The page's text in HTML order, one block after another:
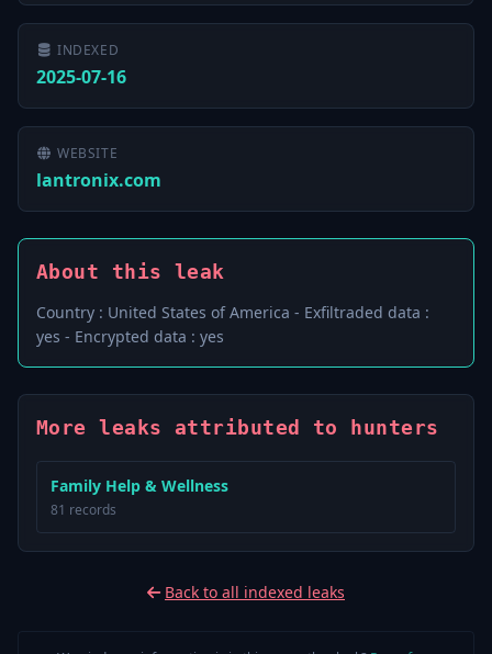
INDEXED
2025-07-16
WEBSITE
lantronix.com
About this leak
Country : United States of America - Exfiltraded data :
yes - Encrypted data : yes
More leaks attributed to hunters
Family Help & Wellness
81 records
Back to all indexed leaks